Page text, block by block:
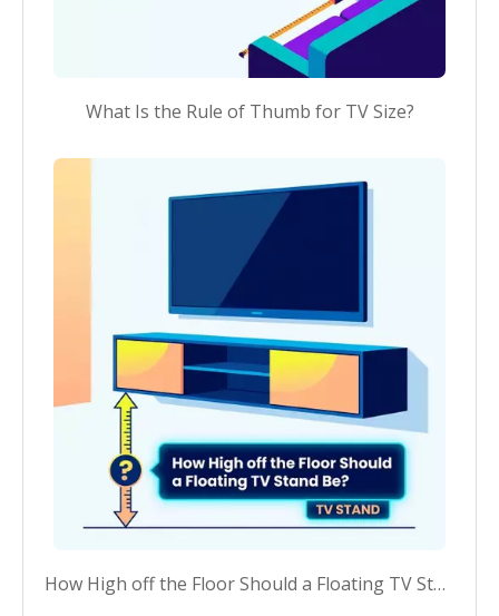
What Is the Rule of Thumb for TV Size?
How High off the Floor Should a Floating TV Stand Be?